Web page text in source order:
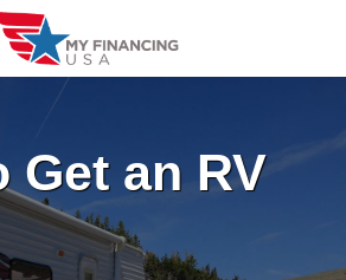
Get an RV